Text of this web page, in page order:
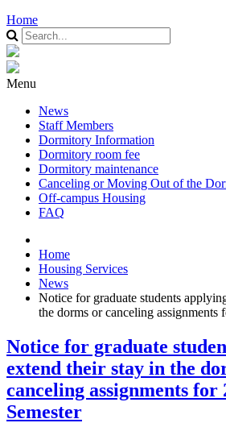
Home
Menu
News
Staff Members
Dormitory Information
Dormitory room fee
Dormitory maintenance
Canceling or Moving Out of the
Off-campus Housing
FAQ
Home
Housing Services
News
Notice for graduate students
the dorms or canceling assignments
Notice for graduate
extend their stay in the
canceling assignments for
Semester